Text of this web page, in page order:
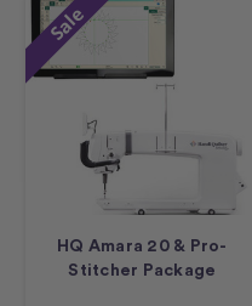
Sale
HQ Amara 20 & Pro-
Stitcher Package